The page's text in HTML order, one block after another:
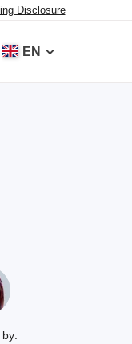
Disclosure
EN